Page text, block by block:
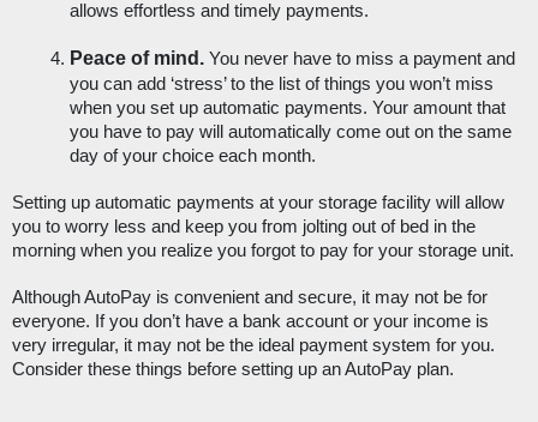
allows effortless and timely payments.
Peace of mind. You never have to miss a payment and
you can add ‘stress’ to the list of things you won’t miss
when you set up automatic payments. Your amount that
you have to pay will automatically come out on the same
day of your choice each month.
Setting up automatic payments at your storage facility will allow
you to worry less and keep you from jolting out of bed in the
morning when you realize you forgot to pay for your storage unit.
Although AutoPay is convenient and secure, it may not be for
everyone. If you don’t have a bank account or your income is
very irregular, it may not be the ideal payment system for you.
Consider these things before setting up an AutoPay plan.